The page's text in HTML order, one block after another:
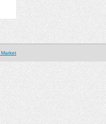
Market